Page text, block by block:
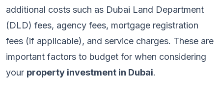
additional costs such as Dubai Land Department
(DLD) fees, agency fees, mortgage registration
fees (if applicable), and service charges. These are
important factors to budget for when considering
your property investment in Dubai.